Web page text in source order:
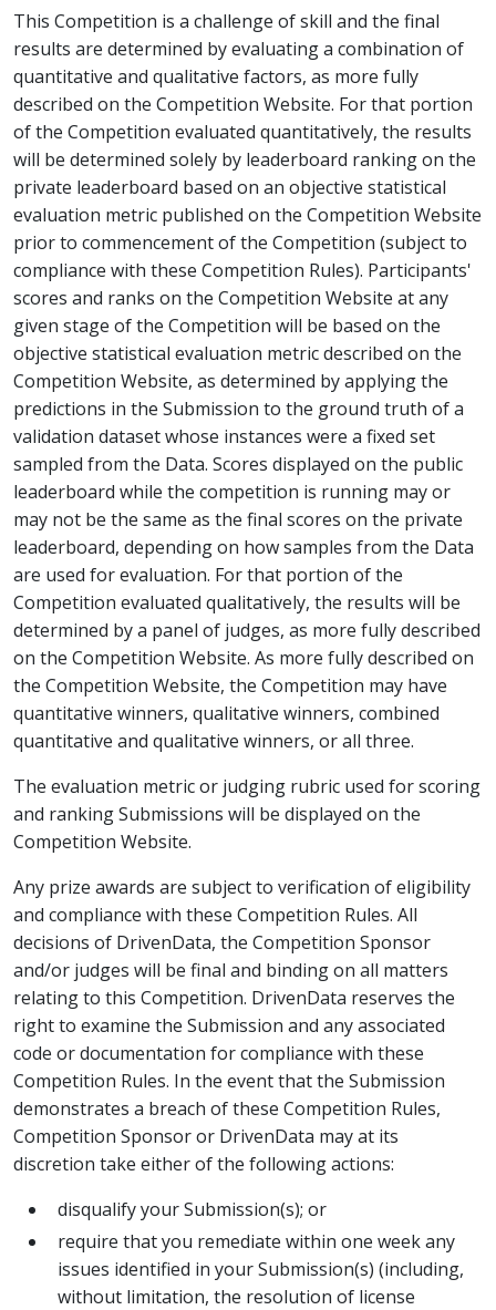
This Competition is a challenge of skill and the final
results are determined by evaluating a combination of
quantitative and qualitative factors, as more fully
described on the Competition Website. For that portion
of the Competition evaluated quantitatively, the results
will be determined solely by leaderboard ranking on the
private leaderboard based on an objective statistical
evaluation metric published on the Competition Website
prior to commencement of the Competition (subject to
compliance with these Competition Rules). Participants'
scores and ranks on the Competition Website at any
given stage of the Competition will be based on the
objective statistical evaluation metric described on the
Competition Website, as determined by applying the
predictions in the Submission to the ground truth of a
validation dataset whose instances were a fixed set
sampled from the Data. Scores displayed on the public
leaderboard while the competition is running may or
may not be the same as the final scores on the private
leaderboard, depending on how samples from the Data
are used for evaluation. For that portion of the
Competition evaluated qualitatively, the results will be
determined by a panel of judges, as more fully described
on the Competition Website. As more fully described on
the Competition Website, the Competition may have
quantitative winners, qualitative winners, combined
quantitative and qualitative winners, or all three.
The evaluation metric or judging rubric used for scoring
and ranking Submissions will be displayed on the
Competition Website.
Any prize awards are subject to verification of eligibility
and compliance with these Competition Rules. All
decisions of DrivenData, the Competition Sponsor
and/or judges will be final and binding on all matters
relating to this Competition. DrivenData reserves the
right to examine the Submission and any associated
code or documentation for compliance with these
Competition Rules. In the event that the Submission
demonstrates a breach of these Competition Rules,
Competition Sponsor or DrivenData may at its
discretion take either of the following actions:
disqualify your Submission(s); or
require that you remediate within one week any
issues identified in your Submission(s) (including,
without limitation, the resolution of license